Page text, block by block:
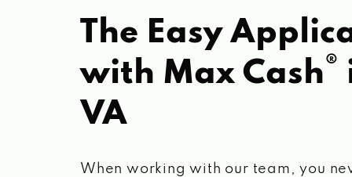
The Easy
with Max Cash®
VA
When working with our team, you